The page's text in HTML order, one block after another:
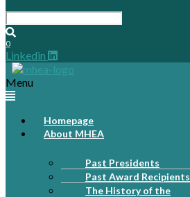
0
Linkedin
Menu
Homepage
About MHEA
Past Presidents
Past Award Recipients
The History of the